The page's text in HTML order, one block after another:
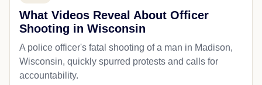
What Videos Reveal About Officer
Shooting in Wisconsin
A police officer's fatal shooting of a man in Madison,
Wisconsin, quickly spurred protests and calls for
accountability.